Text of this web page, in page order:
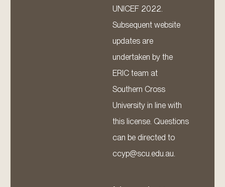
UNICEF 2022.
Subsequent website
updates are
undertaken by the
ERIC team at
Southern Cross
University in line with
this license. Questions
can be directed to
ccyp@scu.edu.au.